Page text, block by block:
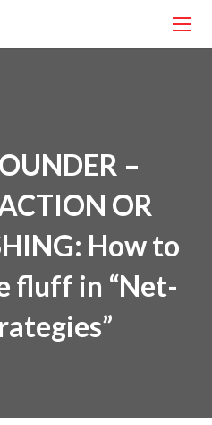
–
OR
How to
fluff in “Net-